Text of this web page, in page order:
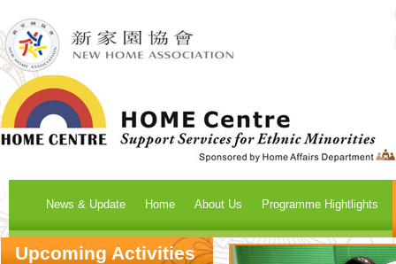
News & Update Home About Us Programme Hightlights
Upcoming Activities